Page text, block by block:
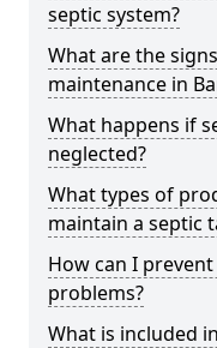
septic system?
What are the
maintenance in
What happens if
neglected?
What types of
maintain a septic
How can I
problems?
What is included